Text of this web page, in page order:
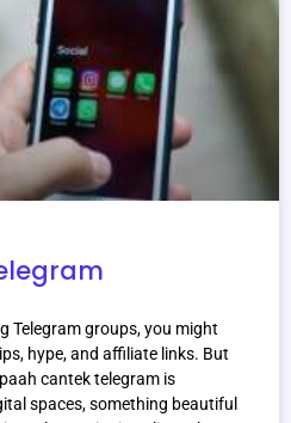
Telegram groups, you might
hype, and affiliate links. But
cantek telegram is
spaces, something beautiful